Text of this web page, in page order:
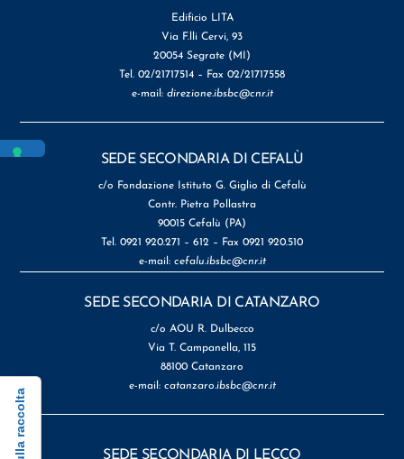
Edificio LITA
Via F.lli Cervi, 93
20054 Segrate (MI)
Tel. 02/21717514 – Fax 02/21717558
e-mail: direzione.ibsbc@cnr.it
SEDE SECONDARIA DI CEFALÙ
c/o Fondazione Istituto G. Giglio di Cefalù
Contr. Pietra Pollastra
90015 Cefalù (PA)
Tel. 0921 920.271 – 612 – Fax 0921 920.510
e-mail: cefalu.ibsbc@cnr.it
SEDE SECONDARIA DI CATANZARO
c/o AOU R. Dulbecco
Via T. Campanella, 115
88100 Catanzaro
e-mail: catanzaro.ibsbc@cnr.it
SEDE SECONDARIA DI LECCO